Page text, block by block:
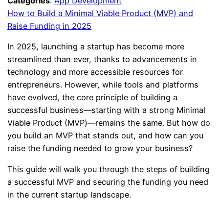
How to Build a Minimal Viable Product (MVP) and
Raise Funding in 2025
In 2025, launching a startup has become more
streamlined than ever, thanks to advancements in
technology and more accessible resources for
entrepreneurs. However, while tools and platforms
have evolved, the core principle of building a
successful business—starting with a strong Minimal
Viable Product (MVP)—remains the same. But how do
you build an MVP that stands out, and how can you
raise the funding needed to grow your business?
This guide will walk you through the steps of building
a successful MVP and securing the funding you need
in the current startup landscape.